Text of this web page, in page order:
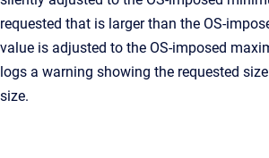
requested that is larger than the OS-
value is adjusted to the OS-imposed
logs a warning showing the requested
size.